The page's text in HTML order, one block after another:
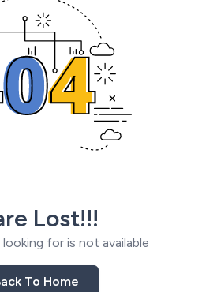
Lost!!!
for is not available
To Home